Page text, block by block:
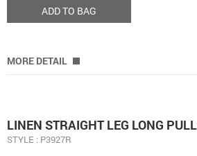
ADD TO BAG
MORE DETAIL
LINEN STRAIGHT LEG LONG
STYLE : P3927R